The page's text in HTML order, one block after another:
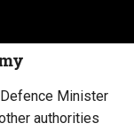
Minister
authorities